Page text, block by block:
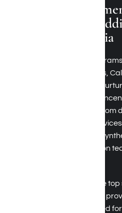
Residential
Synthetic Drug
Angeles, California
Residential treatment
dependency in Los Angeles,
24/7 care in a secure and
programs enable you to
addiction recovery, away from
distractions. Treatment
detoxification, therapy for
methods, relapse prevention
Harmony Place is one of the
rehabilitation centers in LA,
treatment programs tailored